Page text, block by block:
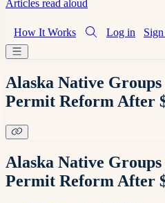
Articles read aloud
How It Works Log in
Alaska Native
Permit Reform After
Alaska Native
Permit Reform After